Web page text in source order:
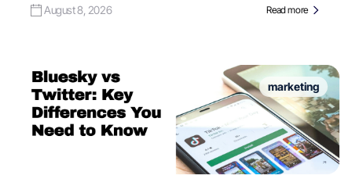
August 8, 2026 Read more
marketing